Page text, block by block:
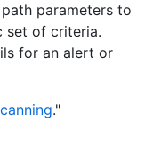
parameters to
set of criteria.
for an alert or
."